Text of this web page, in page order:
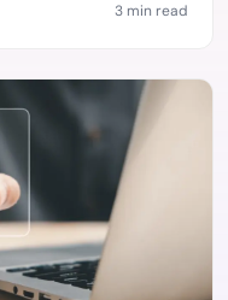
3 min read